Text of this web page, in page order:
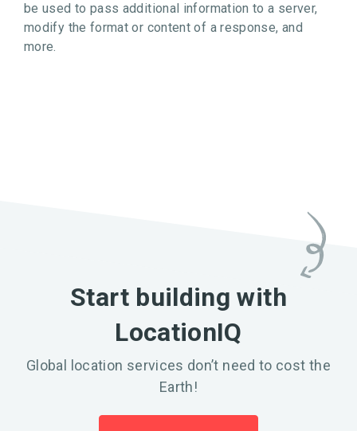
be used to pass additional information to a server,
modify the format or content of a response, and
more.
Start building with
LocationIQ
Global location services don’t need to cost the
Earth!